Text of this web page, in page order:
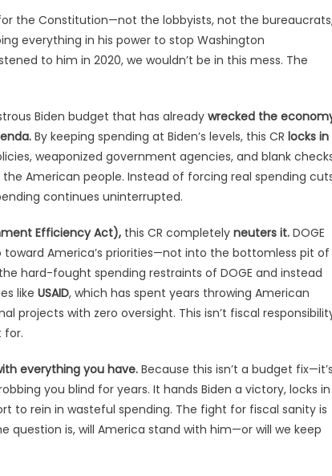
the Constitution—not the lobbyists, not the
everything in his power to stop Washington
to him in 2020, we wouldn’t be in this mess. The
Biden budget that has already wrecked the
By keeping spending at Biden’s levels, this CR locks in
weaponized government agencies, and blank
American people. Instead of forcing real spending
continues uninterrupted.
Efficiency Act), this CR completely neuters it. DOGE
America’s priorities—not into the bottomless pit of
the hard-fought spending restraints of DOGE and instead
like USAID, which has spent years throwing American
projects with zero oversight. This isn’t fiscal
for.
everything you have.Because this isn’t a budget fix—it’s
you blind for years. It hands Biden a victory, locks in
to rein in wasteful spending. The fight for fiscal sanity is
question is, will America stand with him—or will we keep